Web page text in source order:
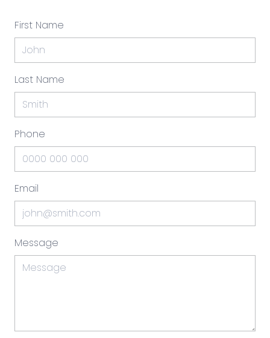
First Name
Last Name
Phone
Email
Message